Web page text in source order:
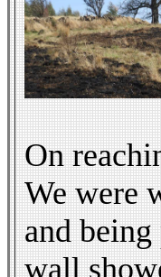
On
We were
and
wall